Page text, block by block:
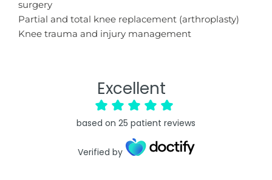
surgery
Partial and total knee replacement (arthroplasty)
Knee trauma and injury management
Excellent
based on 25 patient reviews
Verified by